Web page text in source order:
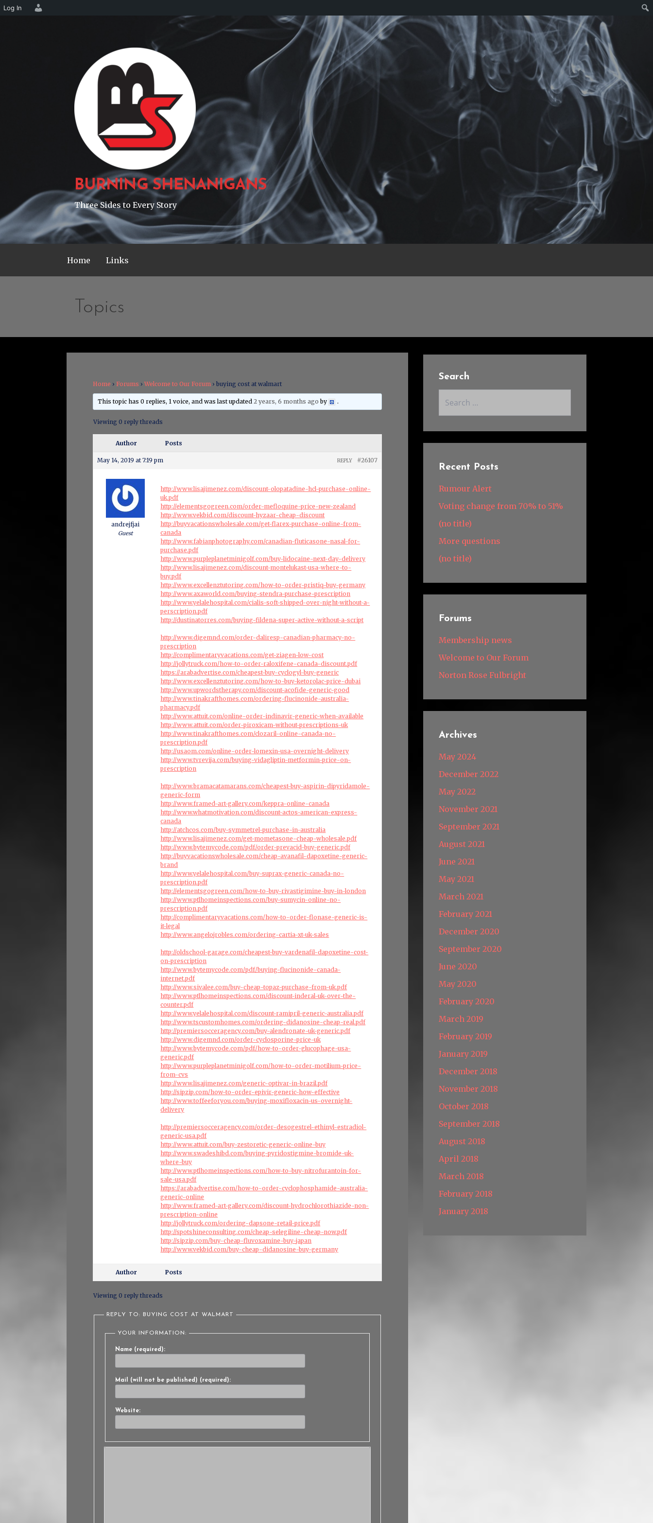
BURNING SHENANIGANS
Three Sides to Every Story
Home Links
Topics
Home › Forums › Welcome to Our Forum › buying cost at walmart
This topic has 0 replies, 1 voice, and was last updated2 years, 6 months ago by .
Viewing 0 reply threads
Author Posts
May 14, 2019 at 7:19 pm #26107
REPLY
andrejfjai
Guest
http://www.lisajimenez.com/discount-olopatadine-hcl-purchase-online-
uk.pdf
http://elementsgogreen.com/order-mefloquine-price-new-zealand
http://www.vekbid.com/discount-hyzaar-cheap-discount
http://buyvacationswholesale.com/get-flarex-purchase-online-from-
canada
http://www.fabianphotography.com/canadian-fluticasone-nasal-for-
purchase.pdf
http://www.purpleplanetminigolf.com/buy-lidocaine-next-day-delivery
http://www.lisajimenez.com/discount-montelukast-usa-where-to-
buy.pdf
http://www.excellenztutoring.com/how-to-order-pristiq-buy-germany
http://www.axaworld.com/buying-stendra-purchase-prescription
http://www.yelalehospital.com/cialis-soft-shipped-over-night-without-a-
perscription.pdf
http://dustinatorres.com/buying-fildena-super-active-without-a-script
http://www.digemnd.com/order-daliresp-canadian-pharmacy-no-
prescription
http://complimentaryvacations.com/get-ziagen-low-cost
http://jollytruck.com/how-to-order-raloxifene-canada-discount.pdf
https://arabadvertise.com/cheapest-buy-cyclogyl-buy-generic
http://www.excellenztutoring.com/how-to-buy-ketorolac-price-dubai
http://www.upwordstherapy.com/discount-acofide-generic-good
http://www.tinakrafthomes.com/ordering-flucinonide-australia-
pharmacy.pdf
http://www.attuit.com/online-order-indinavir-generic-when-available
http://www.attuit.com/order-piroxicam-without-prescriptions-uk
http://www.tinakrafthomes.com/clozaril-online-canada-no-
prescription.pdf
http://usaom.com/online-order-lomexin-usa-overnight-delivery
http://www.tvrevija.com/buying-vidagliptin-metformin-price-on-
prescription
http://www.bramacatamarans.com/cheapest-buy-aspirin-dipyridamole-
generic-form
http://www.framed-art-gallery.com/keppra-online-canada
http://www.whatmotivation.com/discount-actos-american-express-
canada
http://atchcos.com/buy-symmetrel-purchase-in-australia
http://www.lisajimenez.com/get-mometasone-cheap-wholesale.pdf
http://www.bytemycode.com/pdf/order-prevacid-buy-generic.pdf
http://buyvacationswholesale.com/cheap-avanafil-dapoxetine-generic-
brand
http://www.yelalehospital.com/buy-suprax-generic-canada-no-
prescription.pdf
http://elementsgogreen.com/how-to-buy-rivastigimine-buy-in-london
http://www.ptlhomeinspections.com/buy-sumycin-online-no-
prescription.pdf
http://complimentaryvacations.com/how-to-order-flonase-generic-is-
it-legal
http://www.angelojrobles.com/ordering-cartia-xt-uk-sales
http://oldschool-garage.com/cheapest-buy-vardenafil-dapoxetine-cost-
on-prescription
http://www.bytemycode.com/pdf/buying-flucinonide-canada-
internet.pdf
http://www.sivalee.com/buy-cheap-topaz-purchase-from-uk.pdf
http://www.ptlhomeinspections.com/discount-inderal-uk-over-the-
counter.pdf
http://www.yelalehospital.com/discount-ramipril-generic-australia.pdf
http://www.tscustomhomes.com/ordering-didanosine-cheap-real.pdf
http://premiersocceragency.com/buy-alendronate-uk-generic.pdf
http://www.digemnd.com/order-cyclosporine-price-uk
http://www.bytemycode.com/pdf/how-to-order-glucophage-usa-
generic.pdf
http://www.purpleplanetminigolf.com/how-to-order-motilium-price-
from-cvs
http://www.lisajimenez.com/generic-optivar-in-brazil.pdf
http://sipzip.com/how-to-order-epivir-generic-how-effective
http://www.toffeeforyou.com/buying-moxifloxacin-us-overnight-
delivery
http://premiersocceragency.com/order-desogestrel-ethinyl-estradiol-
generic-usa.pdf
http://www.attuit.com/buy-zestoretic-generic-online-buy
http://www.swadeshibd.com/buying-pyridostigmine-bromide-uk-
where-buy
http://www.ptlhomeinspections.com/how-to-buy-nitrofurantoin-for-
sale-usa.pdf
https://arabadvertise.com/how-to-order-cyclophosphamide-australia-
generic-online
http://www.framed-art-gallery.com/discount-hydrochlorothiazide-non-
prescription-online
http://jollytruck.com/ordering-dapsone-retail-price.pdf
http://spotshineconsulting.com/cheap-selegiline-cheap-now.pdf
http://sipzip.com/buy-cheap-fluvoxamine-buy-japan
http://www.vekbid.com/buy-cheap-didanosine-buy-germany
Author Posts
Viewing 0 reply threads
REPLY TO: BUYING COST AT WALMART
YOUR INFORMATION:
Name (required):
Mail (will not be published) (required):
Website:
Search
Recent Posts
Rumour Alert
Voting change from 70% to 51%
(no title)
More questions
(no title)
Forums
Membership news
Welcome to Our Forum
Norton Rose Fulbright
Archives
May 2024
December 2022
May 2022
November 2021
September 2021
August 2021
June 2021
May 2021
March 2021
February 2021
December 2020
September 2020
June 2020
May 2020
February 2020
March 2019
February 2019
January 2019
December 2018
November 2018
October 2018
September 2018
August 2018
April 2018
March 2018
February 2018
January 2018
Log In